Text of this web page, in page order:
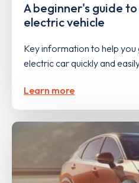
A beginner's guide
electric vehicle
Key information to help
electric car quickly and
Learn more